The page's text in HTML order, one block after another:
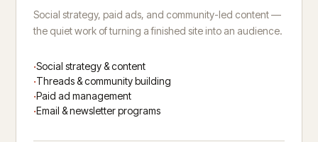
Social strategy, paid ads, and community-led content —
the quiet work of turning a finished site into an audience.
Social strategy & content
Threads & community building
Paid ad management
Email & newsletter programs